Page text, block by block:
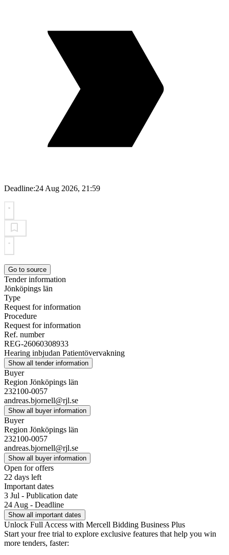
Deadline:24 Aug 2026, 21:59
Go to source
Tender information
Jönköpings län
Type
Request for information
Procedure
Request for information
Ref. number
REG-26060308933
Hearing inbjudan Patientövervakning
Show all tender information
Buyer
Region Jönköpings län
232100-0057
andreas.bjornell@rjl.se
Show all buyer information
Buyer
Region Jönköpings län
232100-0057
andreas.bjornell@rjl.se
Show all buyer information
Open for offers
22 days left
Important dates
3 Jul - Publication date
24 Aug - Deadline
Show all important dates
Unlock Full Access with Mercell Bidding Business Plus
Start your free trial to explore exclusive features that help you win
more tenders, faster: